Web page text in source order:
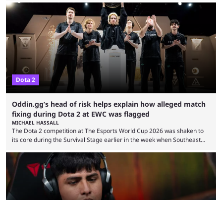
7.41e late on Thursday evening, or in the small hours of the morning if
you’re EU based. With it came a big variety of updates and changes,
from the gameplay update proper, ...
Dota 2
Oddin.gg’s head of risk helps explain how alleged match
fixing during Dota 2 at EWC was flagged
MICHAEL HASSALL
The Dota 2 competition at The Esports World Cup 2026 was shaken to
its core during the Survival Stage earlier in the week when Southeast
were removed from the event citing “integrity concerns.” While the case
is still ongoing, and none of the accused confirmed to be guilty, one of
the biggest questions behind the incident was just how these concerns
...